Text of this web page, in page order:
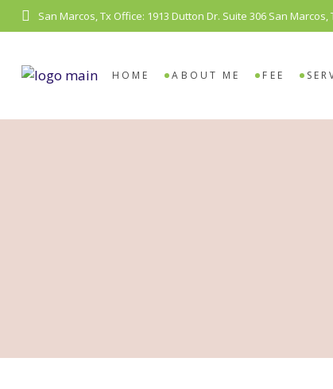
San Marcos, Tx Office: 1913 Dutton Dr. Suite 306 San Marcos,
HOME ABOUT ME FEE